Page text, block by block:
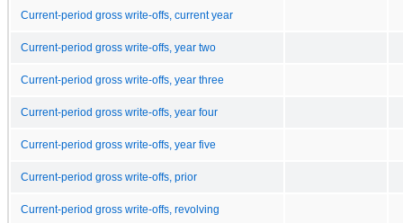
Current-period gross write-offs, current year
Current-period gross write-offs, year two
Current-period gross write-offs, year three
Current-period gross write-offs, year four
Current-period gross write-offs, year five
Current-period gross write-offs, prior
Current-period gross write-offs, revolving